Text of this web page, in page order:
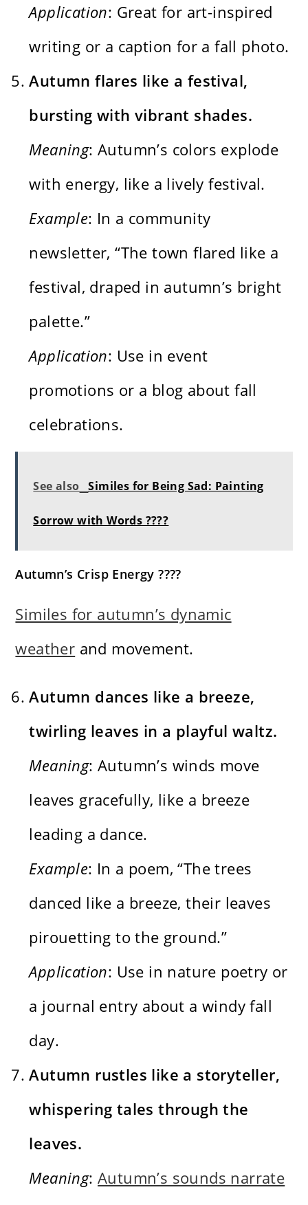
Application: Great for art-inspired
writing or a caption for a fall photo.
Autumn flares like a festival,
bursting with vibrant shades.
Meaning: Autumn’s colors explode
with energy, like a lively festival.
Example: In a community
newsletter, “The town flared like a
festival, draped in autumn’s bright
palette.”
Application: Use in event
promotions or a blog about fall
celebrations.
See also Similes for Being Sad: Painting
Sorrow with Words ????
Autumn’s Crisp Energy ????
Similes for autumn’s dynamic
weather and movement.
Autumn dances like a breeze,
twirling leaves in a playful waltz.
Meaning: Autumn’s winds move
leaves gracefully, like a breeze
leading a dance.
Example: In a poem, “The trees
danced like a breeze, their leaves
pirouetting to the ground.”
Application: Use in nature poetry or
a journal entry about a windy fall
day.
Autumn rustles like a storyteller,
whispering tales through the
leaves.
Meaning:Autumn’s sounds narrate